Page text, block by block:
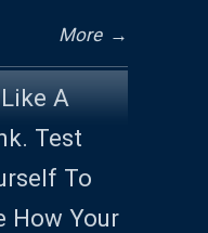
More →
A
Test
To
How Your